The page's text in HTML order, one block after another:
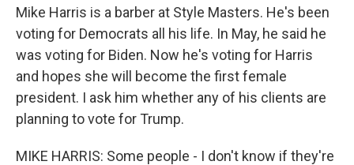
Mike Harris is a barber at Style Masters. He's been
voting for Democrats all his life. In May, he said he
was voting for Biden. Now he's voting for Harris
and hopes she will become the first female
president. I ask him whether any of his clients are
planning to vote for Trump.
MIKE HARRIS: Some people - I don't know if they're